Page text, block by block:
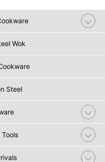
Wok
Steel